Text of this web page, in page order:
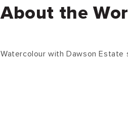
About the
Watercolour with Dawson Estate